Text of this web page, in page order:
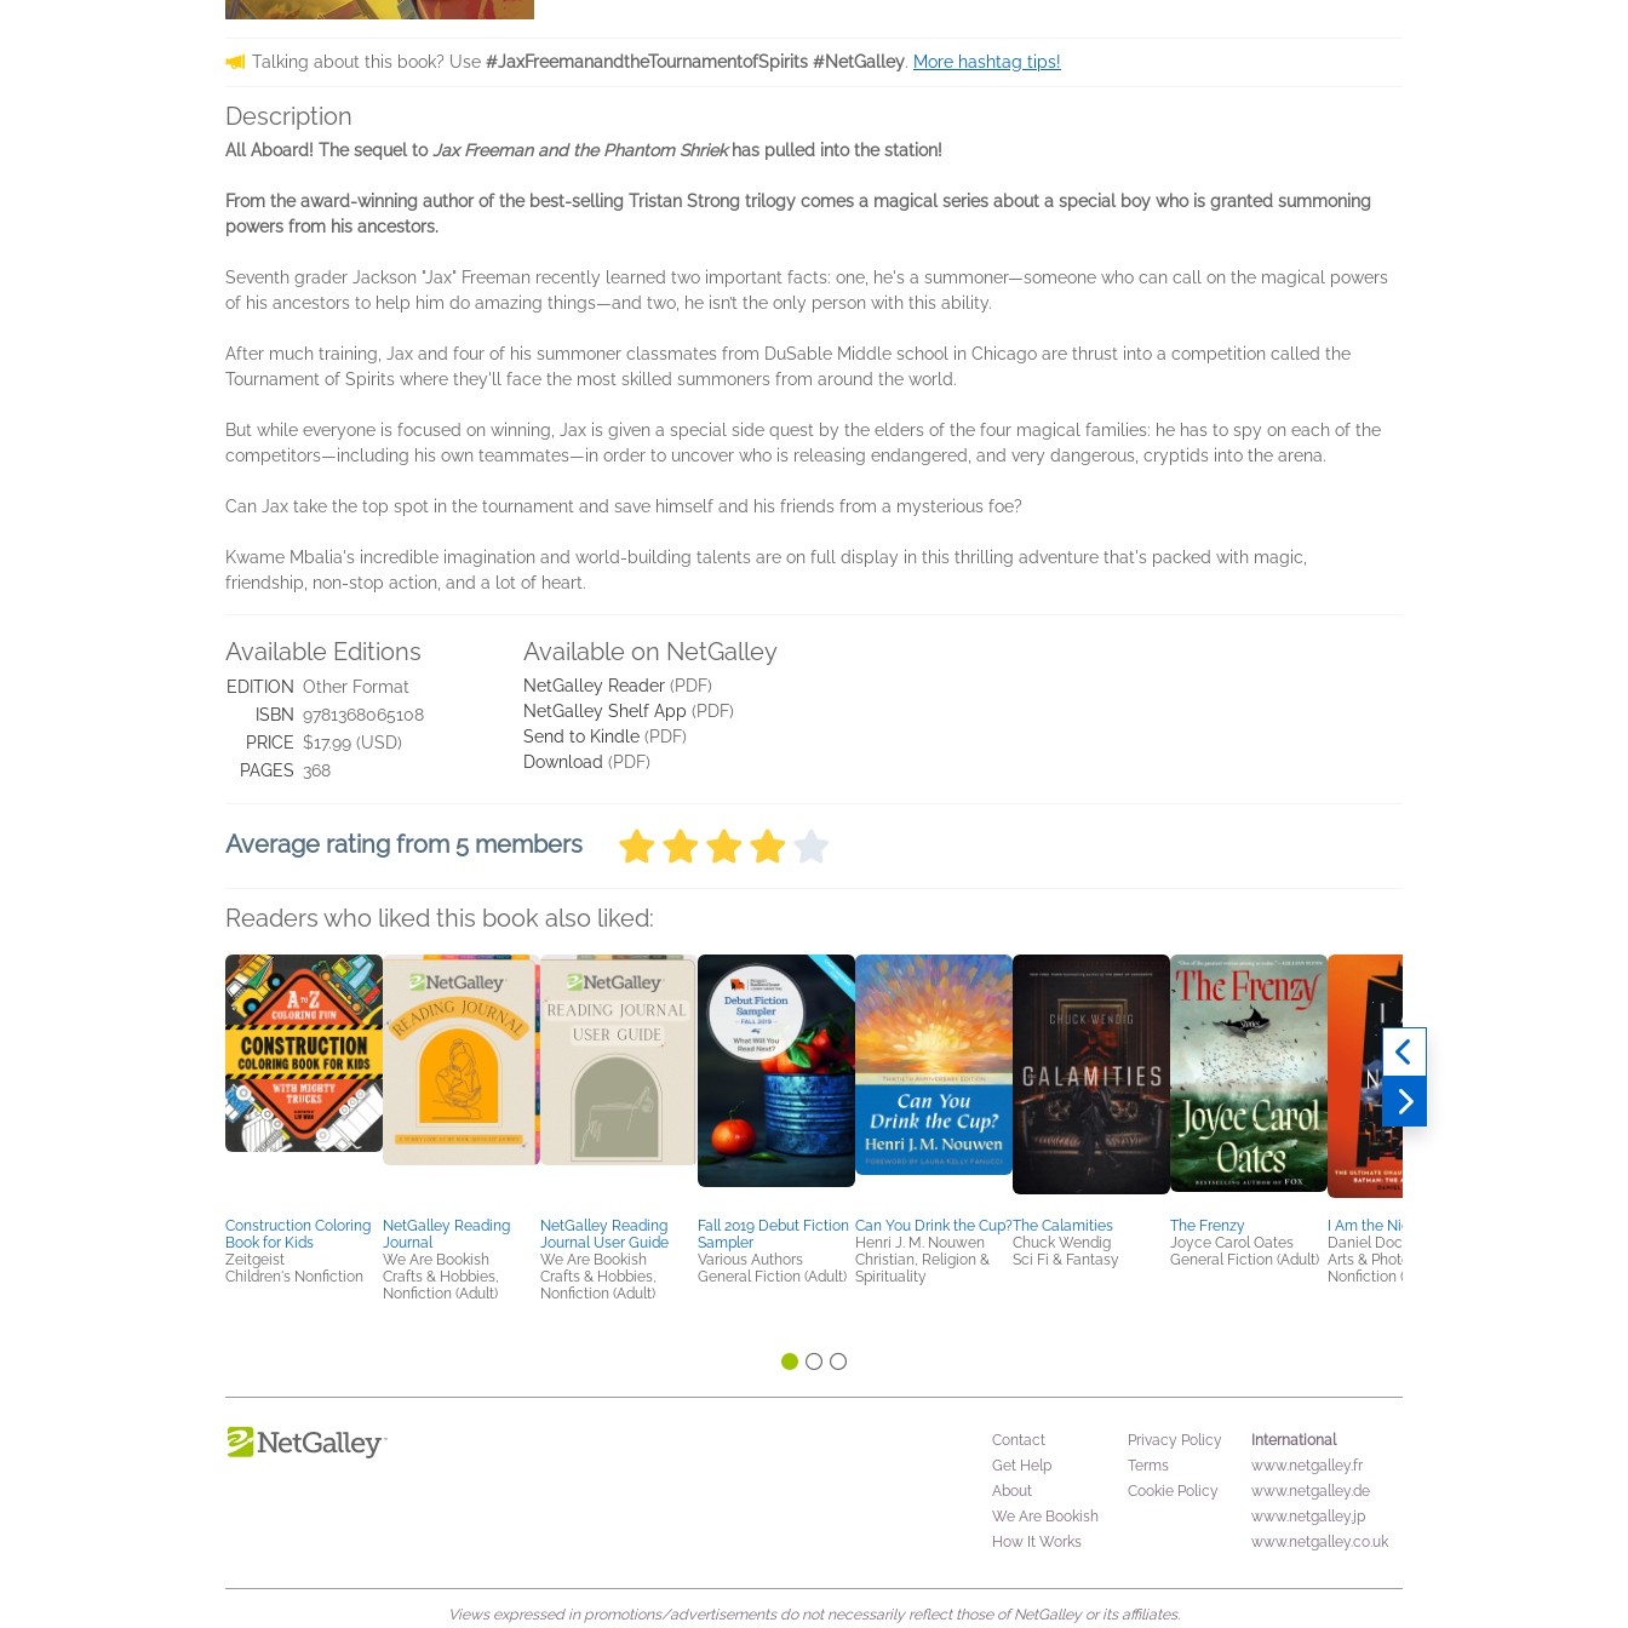
Talking about this book? Use #JaxFreemanandtheTournamentofSpirits #NetGalley. More hashtag tips!
Description
All Aboard! The sequel toJax Freeman and the Phantom Shriekhas pulled into the station!
From the award-winning author of the best-selling Tristan Strong trilogy comes a magical series about a special boy who is granted summoning
powers from his ancestors.
Seventh grader Jackson "Jax" Freeman recently learned two important facts: one, he's a summoner—someone who can call on the magical powers
of his ancestors to help him do amazing things—and two, he isn’t the only person with this ability.
After much training, Jax and four of his summoner classmates from DuSable Middle school in Chicago are thrust into a competition called the
Tournament of Spirits where they'll face the most skilled summoners from around the world.
But while everyone is focused on winning, Jax is given a special side quest by the elders of the four magical families: he has to spy on each of the
competitors—including his own teammates—in order to uncover who is releasing endangered, and very dangerous, cryptids into the arena.
Can Jax take the top spot in the tournament and save himself and his friends from a mysterious foe?
Kwame Mbalia's incredible imagination and world-building talents are on full display in this thrilling adventure that's packed with magic,
friendship, non-stop action, and a lot of heart.
Available Editions
EDITION Other Format
ISBN 9781368065108
PRICE $17.99 (USD)
PAGES 368
Available on NetGalley
NetGalley Reader (PDF)
NetGalley Shelf App (PDF)
Send to Kindle (PDF)
Download (PDF)
Average rating from 5 members
Readers who liked this book also liked:
Construction Coloring
Book for Kids
Zeitgeist
Children's Nonfiction
NetGalley Reading
Journal
We Are Bookish
Crafts & Hobbies,
Nonfiction (Adult)
NetGalley Reading
Journal User Guide
We Are Bookish
Crafts & Hobbies,
Nonfiction (Adult)
Fall 2019 Debut Fiction
Sampler
Various Authors
General Fiction (Adult)
Can You Drink the Cup?
Henri J. M. Nouwen
Christian, Religion &
Spirituality
The Calamities
Chuck Wendig
Sci Fi & Fantasy
The Frenzy
Joyce Carol Oates
General Fiction (Adult)
I Am the Night
Daniel Dockery
Arts & Photography,
Nonfiction (Adult)
Contact
Get Help
About
We Are Bookish
How It Works
Privacy Policy
Terms
Cookie Policy
International
www.netgalley.fr
www.netgalley.de
www.netgalley.jp
www.netgalley.co.uk
Views expressed in promotions/advertisements do not necessarily reflect those of NetGalley or its affiliates.